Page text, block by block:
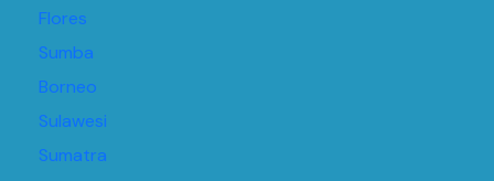
Flores
Sumba
Borneo
Sulawesi
Sumatra